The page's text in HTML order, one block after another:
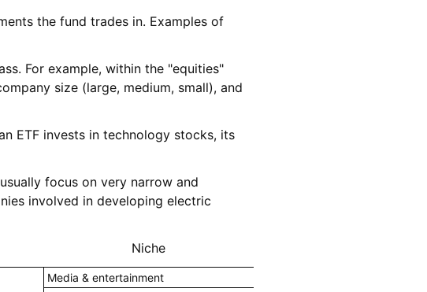
the fund trades in. Examples of
For example, within the "equities"
size (large, medium, small), and
ETF invests in technology stocks, its
focus on very narrow and
involved in developing electric
Niche
Media & entertainment